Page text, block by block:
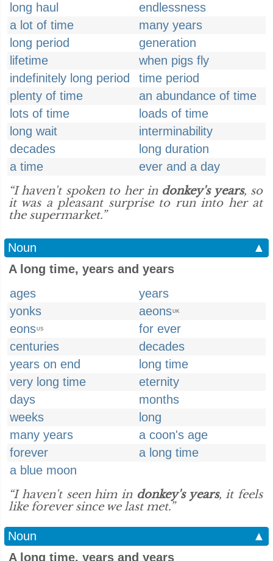
long haul
endlessness
a lot of time
many years
long period
generation
lifetime
when pigs fly
indefinitely long period
time period
plenty of time
an abundance of time
lots of time
loads of time
long wait
interminability
decades
long duration
a time
ever and a day
“I haven't spoken to her in donkey's years, so
it was a pleasant surprise to run into her at
the supermarket.”
Noun
▲
A long time, years and years
ages
years
yonks
aeonsUK
eonsUS
for ever
centuries
decades
years on end
long time
very long time
eternity
days
months
weeks
long
many years
a coon's age
forever
a long time
a blue moon
“I haven't seen him in donkey's years, it feels
like forever since we last met.”
Noun
▲
A long time, years and years